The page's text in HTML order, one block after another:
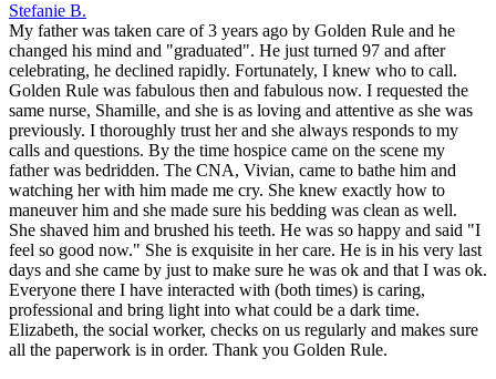
Stefanie B.
My father was taken care of 3 years ago by Golden Rule and he
changed his mind and "graduated". He just turned 97 and after
celebrating, he declined rapidly. Fortunately, I knew who to call.
Golden Rule was fabulous then and fabulous now. I requested the
same nurse, Shamille, and she is as loving and attentive as she was
previously. I thoroughly trust her and she always responds to my
calls and questions. By the time hospice came on the scene my
father was bedridden. The CNA, Vivian, came to bathe him and
watching her with him made me cry. She knew exactly how to
maneuver him and she made sure his bedding was clean as well.
She shaved him and brushed his teeth. He was so happy and said "I
feel so good now." She is exquisite in her care. He is in his very last
days and she came by just to make sure he was ok and that I was ok.
Everyone there I have interacted with (both times) is caring,
professional and bring light into what could be a dark time.
Elizabeth, the social worker, checks on us regularly and makes sure
all the paperwork is in order. Thank you Golden Rule.